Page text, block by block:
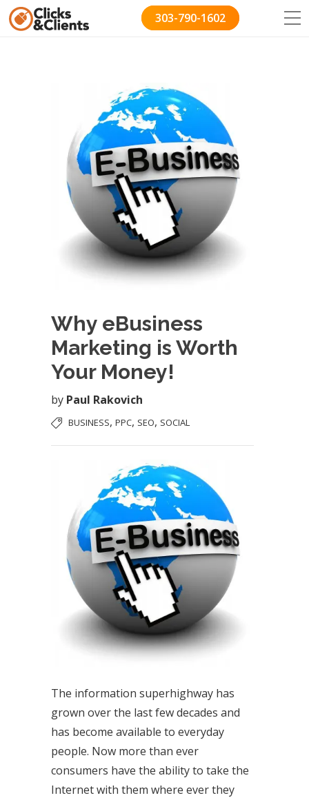
303-790-1602
Why eBusiness
Marketing is Worth
Your Money!
by Paul Rakovich
BUSINESS, PPC, SEO, SOCIAL
The information superhighway has
grown over the last few decades and
has become available to everyday
people. Now more than ever
consumers have the ability to take the
Internet with them where ever they